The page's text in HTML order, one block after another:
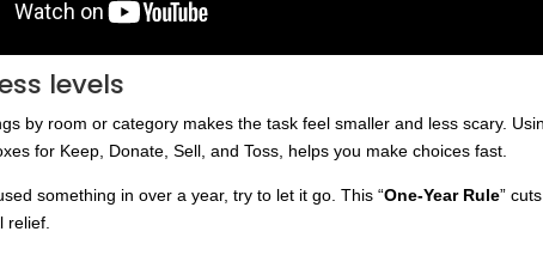
levels
by room or category makes the task feel smaller and less scary.
for Keep, Donate, Sell, and Toss, helps you make choices fast.
something in over a year, try to let it go. This “One-Year Rule”
relief.